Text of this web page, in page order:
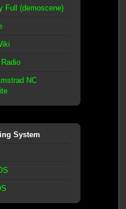
Full (demoscene)
NC
System